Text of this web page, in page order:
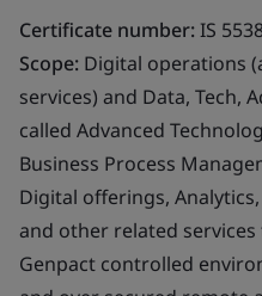
Certificate number:IS
Scope: Digital operations
services) and Data, Tech,
called Advanced
Business Process
Digital offerings,
and other related
Genpact controlled